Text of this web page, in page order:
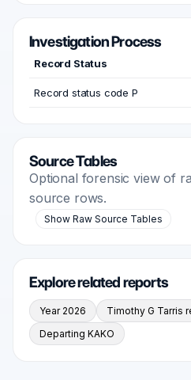
Investigation Process
Record Status
Record status code P
Source Tables
Optional forensic view of
source rows.
Show Raw Source Tables
Explore related reports
Year 2026
Timothy G Tarris
Departing KAKO